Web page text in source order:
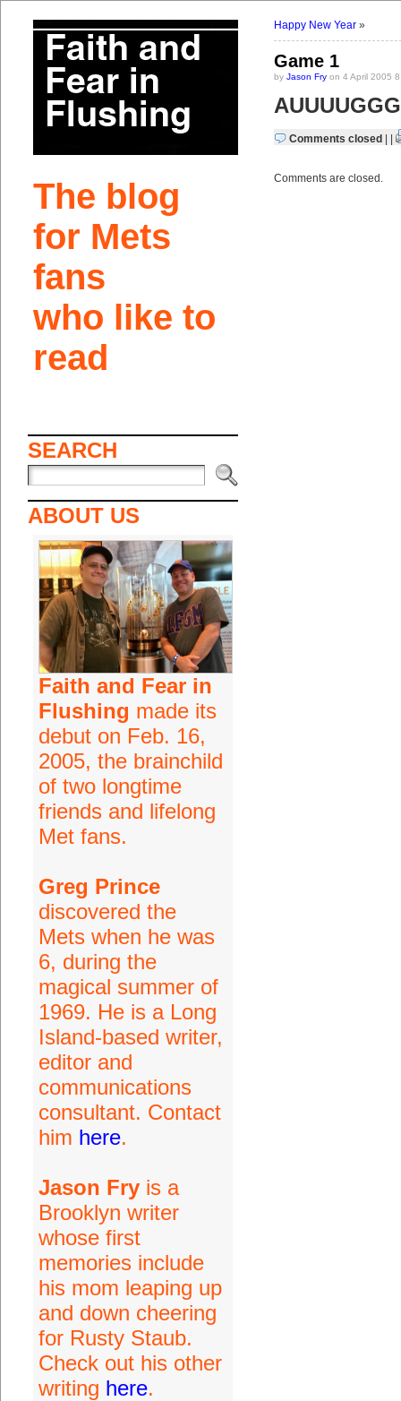
The blog
for Mets
fans
who like to
read
SEARCH
ABOUT US
Faith and Fear in
Flushing made its
debut on Feb. 16,
2005, the brainchild
of two longtime
friends and lifelong
Met fans.
Greg Prince
discovered the
Mets when he was
6, during the
magical summer of
1969. He is a Long
Island-based writer,
editor and
communications
consultant. Contact
him here.
Jason Fryis a
Brooklyn writer
whose first
memories include
his mom leaping up
and down cheering
for Rusty Staub.
Check out his other
writing here.
Happy New Year»
Game 1
by Jason Fryon 4 April 2005
Comments closed
Comments are closed.